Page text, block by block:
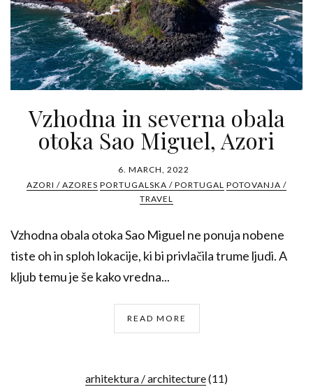
Vzhodna in severna obala
otoka Sao Miguel, Azori
6. MARCH, 2022
AZORI / AZORES PORTUGALSKA / PORTUGAL POTOVANJA /
TRAVEL
Vzhodna obala otoka Sao Miguel ne ponuja nobene
tiste oh in sploh lokacije, ki bi privlačila trume ljudi. A
kljub temu je še kako vredna...
READ MORE
arhitektura / architecture(11)